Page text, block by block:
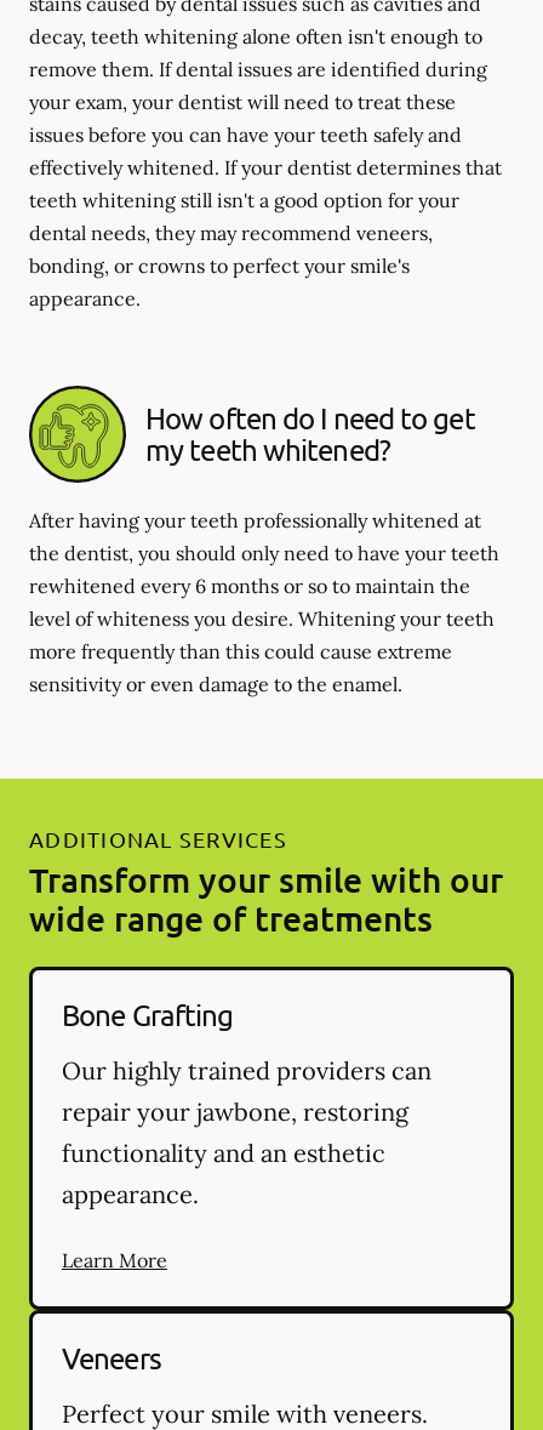
decay, teeth whitening alone often isn't enough to
remove them. If dental issues are identified during
your exam, your dentist will need to treat these
issues before you can have your teeth safely and
effectively whitened. If your dentist determines that
teeth whitening still isn't a good option for your
dental needs, they may recommend veneers,
bonding, or crowns to perfect your smile's
appearance.
How often do I need to get
my teeth whitened?
After having your teeth professionally whitened at
the dentist, you should only need to have your teeth
rewhitened every 6 months or so to maintain the
level of whiteness you desire. Whitening your teeth
more frequently than this could cause extreme
sensitivity or even damage to the enamel.
ADDITIONAL SERVICES
Transform your smile with our
wide range of treatments
Bone Grafting
Our highly trained providers can
repair your jawbone, restoring
functionality and an esthetic
appearance.
Learn More
Veneers
Perfect your smile with veneers.